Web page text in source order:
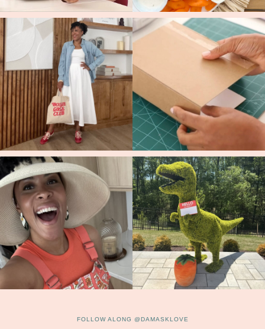
FOLLOW ALONG @DAMASKLOVE